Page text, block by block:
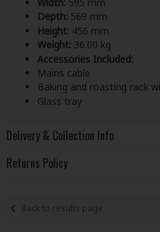
Depth: 569 mm
Height: 456 mm
Weight: 36.00 kg
Accessories Included:
Mains cable
Baking and roasting rack
Glass tray
Delivery & Collection Info
Returns Policy
Back to results page